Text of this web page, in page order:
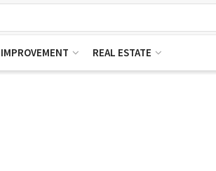
REAL ESTATE